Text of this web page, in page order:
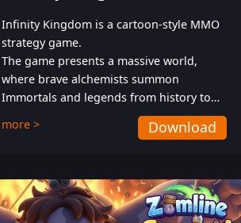
Infinity Kingdom is a cartoon-style MMO
strategy game.
The game presents a massive world,
where brave alchemists summon
Immortals and legends from history to
help players fight against the evil
Gnomes. While trying to prevent the
also protect themselves from their
aggressive counterparts.
more > Download